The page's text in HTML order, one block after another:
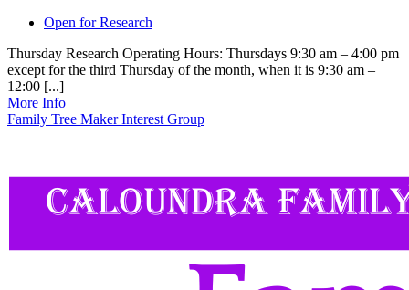
Open for Research
Thursday Research Operating Hours: Thursdays 9:30 am – 4:00 pm
except for the third Thursday of the month, when it is 9:30 am –
12:00 [...]
More Info
Family Tree Maker Interest Group